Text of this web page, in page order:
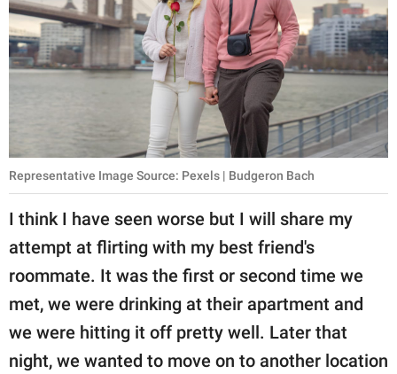
Representative Image Source: Pexels | Budgeron Bach
I think I have seen worse but I will share my
attempt at flirting with my best friend's
roommate. It was the first or second time we
met, we were drinking at their apartment and
we were hitting it off pretty well. Later that
night, we wanted to move on to another location